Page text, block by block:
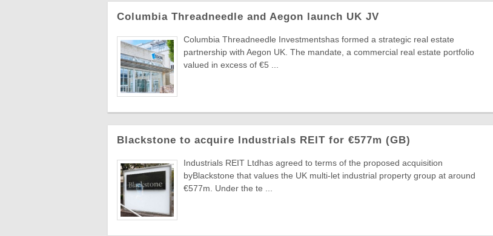
Columbia Threadneedle and Aegon launch UK JV
Columbia Threadneedle Investmentshas formed a strategic real estate
partnership with Aegon UK. The mandate, a commercial real estate portfolio
valued in excess of €5 ...
Blackstone to acquire Industrials REIT for €577m (GB)
Industrials REIT Ltdhas agreed to terms of the proposed acquisition
byBlackstone that values the UK multi-let industrial property group at around
€577m. Under the te ...